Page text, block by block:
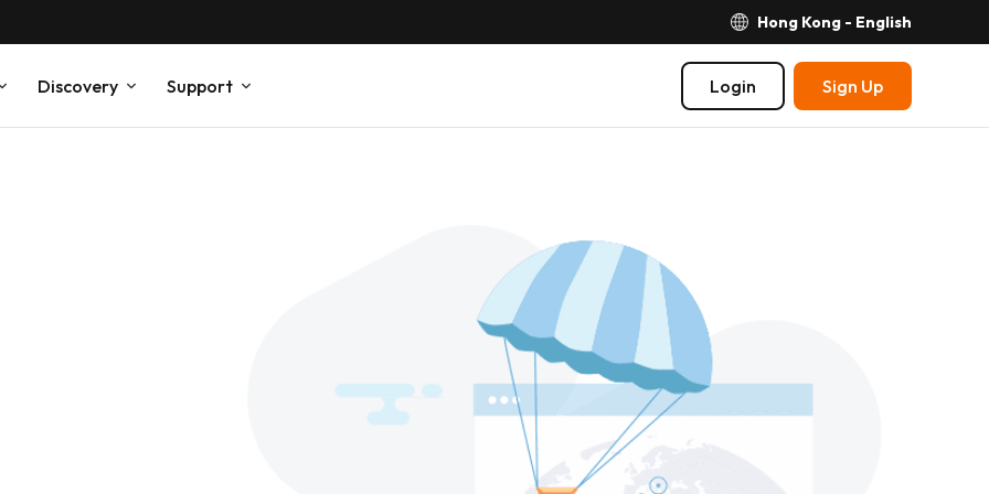
Hong Kong - English
Discovery Support Login Sign Up